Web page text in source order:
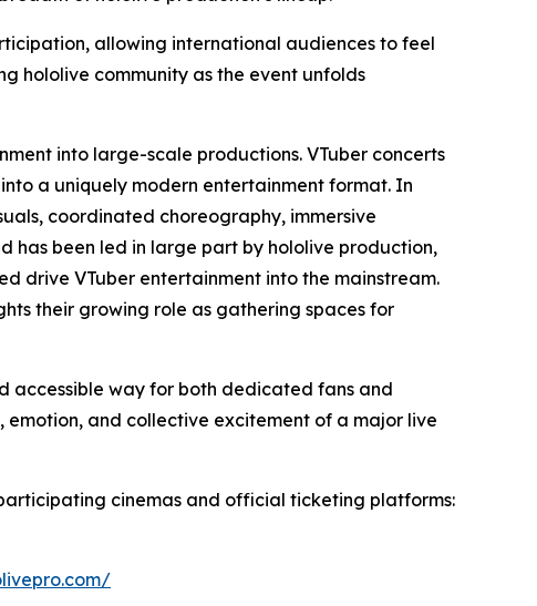
allowing international audiences to feel
hololive community as the event unfolds
into large-scale productions. VTuber concerts
a uniquely modern entertainment format. In
coordinated choreography, immersive
has been led in large part by hololive production,
drive VTuber entertainment into the mainstream.
their growing role as gathering spaces for
accessible way for both dedicated fans and
and collective excitement of a major live
cinemas and official ticketing platforms: